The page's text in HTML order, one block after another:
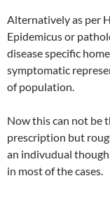
Alternatively as per
Epidemicus or
disease specific
symptomatic
of population.
Now this can not be
prescription but
an indivudual
in most of the cases.